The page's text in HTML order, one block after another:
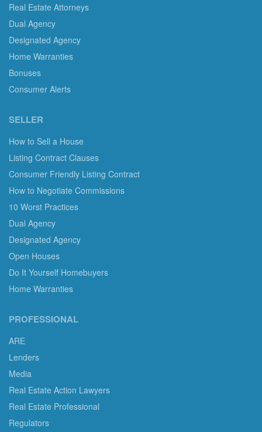
Real Estate Attorneys
Dual Agency
Designated Agency
Home Warranties
Bonuses
Consumer Alerts
SELLER
How to Sell a House
Listing Contract Clauses
Consumer Friendly Listing Contract
How to Negotiate Commissions
10 Worst Practices
Dual Agency
Designated Agency
Open Houses
Do It Yourself Homebuyers
Home Warranties
PROFESSIONAL
ARE
Lenders
Media
Real Estate Action Lawyers
Real Estate Professional
Regulators